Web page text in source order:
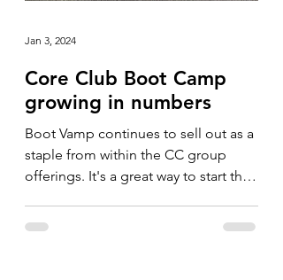
Core Club Boot Camp
growing in numbers
Boot Vamp continues to sell out as a
staple from within the CC group
offerings. It's a great way to start the
Jan 3, 2024